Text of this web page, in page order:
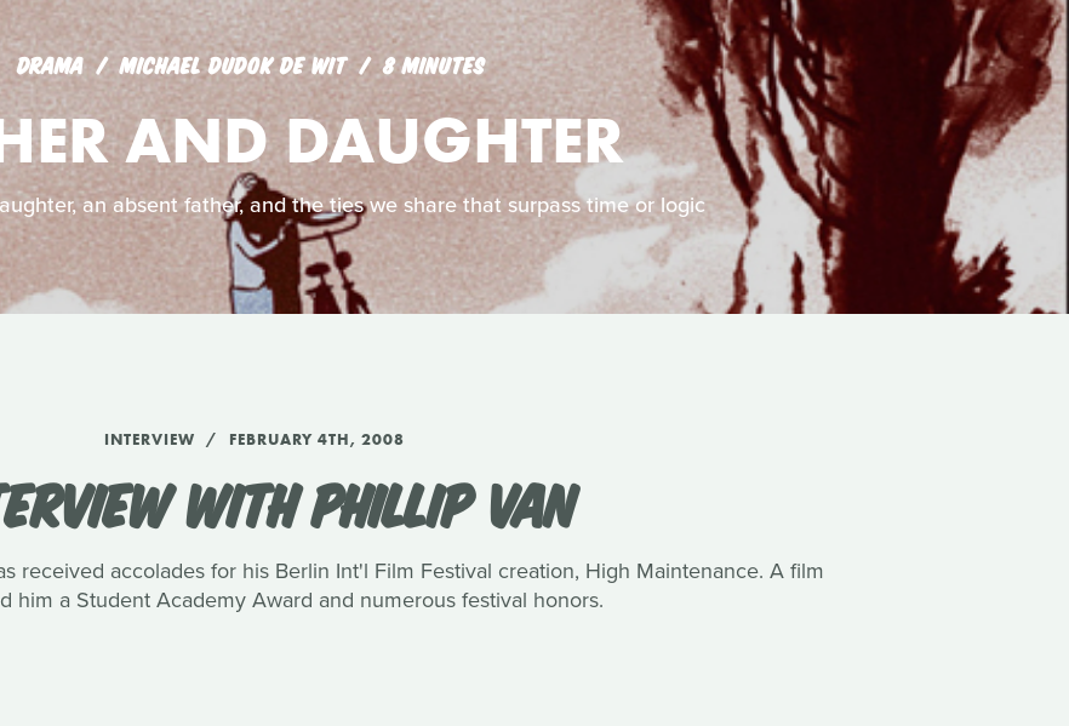
DRAMA MICHAEL DUDOK DE WIT 8 MINUTES
AND DAUGHTER
an absent father, and the ties we share that surpass time or logic
INTERVIEW FEBRUARY 4TH, 2008
WITH PHILLIP VAN
received accolades for his Berlin Int'l Film Festival creation, High Maintenance. A film
him a Student Academy Award and numerous festival honors.